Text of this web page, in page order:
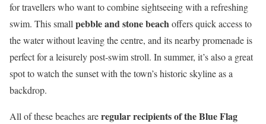
for travellers who want to combine sightseeing with a refreshing
swim. This small pebble and stone beachoffers quick access to
the water without leaving the centre, and its nearby promenade is
perfect for a leisurely post-swim stroll. In summer, it’s also a great
spot to watch the sunset with the town’s historic skyline as a
backdrop.
All of these beaches areregular recipients of the Blue Flag